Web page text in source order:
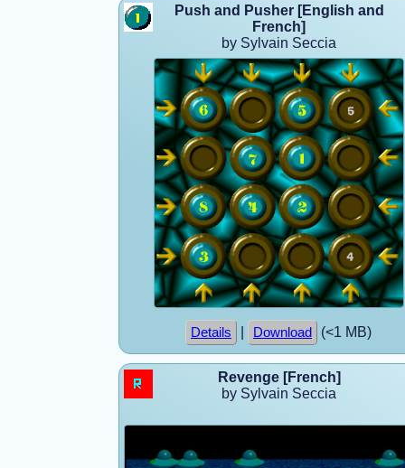
Push and Pusher [English and
French]
by Sylvain Seccia
Details Download (<1 MB)
Revenge [French]
by Sylvain Seccia